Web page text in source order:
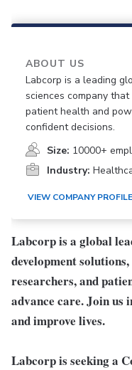
ABOUT US
Labcorp is a leading
sciences company that
patient health and
confident decisions.
Size: 10000+
Industry:
VIEW COMPANY PROFILE
Labcorp is a global
development
researchers, and
advance care. Join us
and improve lives.
Labcorp is seeking a